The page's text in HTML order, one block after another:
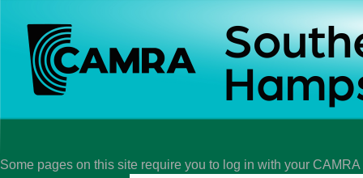
Some pages on this site require you to log in with your